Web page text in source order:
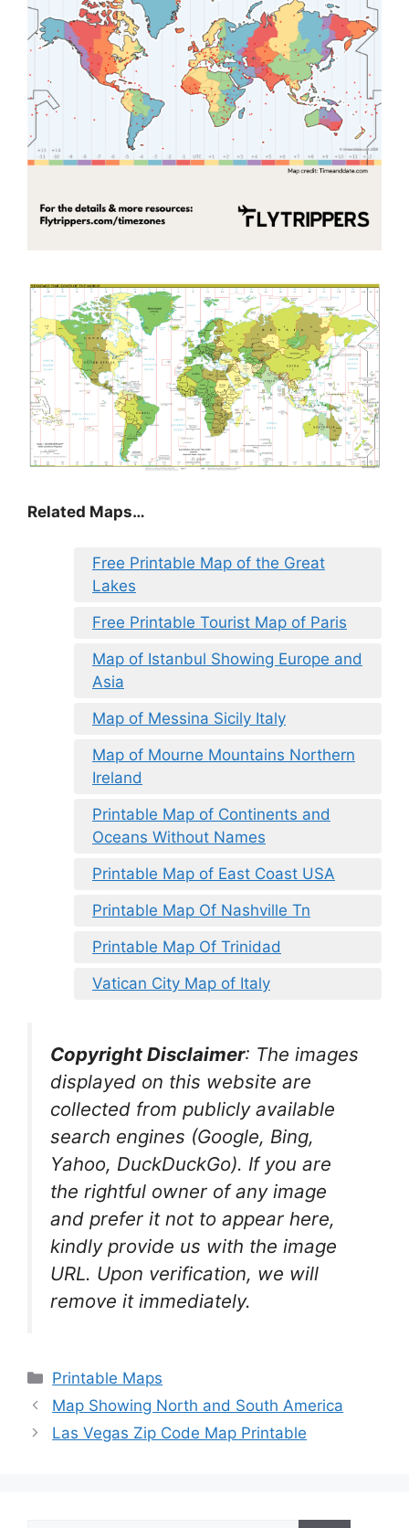
Related Maps…
Free Printable Map of the Great
Lakes
Free Printable Tourist Map of Paris
Map of Istanbul Showing Europe and
Asia
Map of Messina Sicily Italy
Map of Mourne Mountains Northern
Ireland
Printable Map of Continents and
Oceans Without Names
Printable Map of East Coast USA
Printable Map Of Nashville Tn
Printable Map Of Trinidad
Vatican City Map of Italy
Copyright Disclaimer: The images
displayed on this website are
collected from publicly available
search engines (Google, Bing,
Yahoo, DuckDuckGo). If you are
the rightful owner of any image
and prefer it not to appear here,
kindly provide us with the image
URL. Upon verification, we will
remove itimmediately.
Categories
Printable Maps
Map Showing North and South America
Las Vegas Zip Code Map Printable